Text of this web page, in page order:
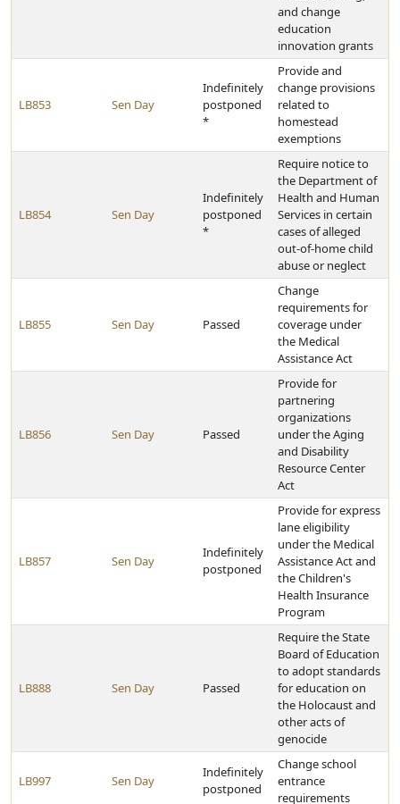
and change
education
innovation grants
LB853 Sen Day
Indefinitely
postponed
*
Provide and
change provisions
related to
homestead
exemptions
LB854 Sen Day
Indefinitely
postponed
*
Require notice to
the Department of
Health and Human
Services in certain
cases of alleged
out-of-home child
abuse or neglect
LB855 Sen Day Passed
Change
requirements for
coverage under
the Medical
Assistance Act
LB856 Sen Day Passed
Provide for
partnering
organizations
under the Aging
and Disability
Resource Center
Act
LB857 Sen Day
Indefinitely
postponed
Provide for express
lane eligibility
under the Medical
Assistance Act and
the Children's
Health Insurance
Program
LB888 Sen Day Passed
Require the State
Board of Education
to adopt standards
for education on
the Holocaust and
other acts of
genocide
LB997 Sen Day
Indefinitely
postponed
Change school
entrance
requirements